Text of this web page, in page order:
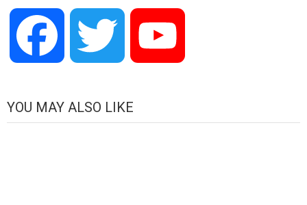
Facebook Twitter
YOU MAY ALSO LIKE